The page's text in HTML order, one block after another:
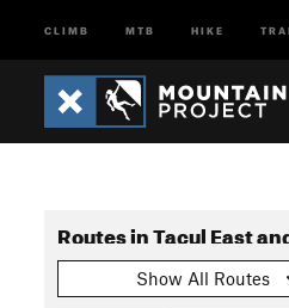
CLIMB MTB HIKE
Show All Routes